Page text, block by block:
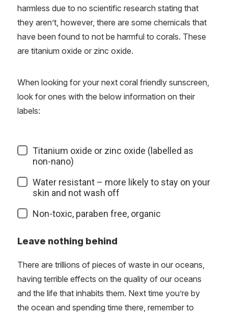
harmless due to no scientific research stating that
they aren’t, however, there are some chemicals that
have been found to not be harmful to corals. These
are titanium oxide or zinc oxide.
When looking for your next coral friendly sunscreen,
look for ones with the below information on their
labels:
Titanium oxide or zinc oxide (labelled as
non-nano)
Water resistant – more likely to stay on your
skin and not wash off
Non-toxic, paraben free, organic
Leave nothing behind
There are trillions of pieces of waste in our oceans,
having terrible effects on the quality of our oceans
and the life that inhabits them. Next time you’re by
the ocean and spending time there, remember to